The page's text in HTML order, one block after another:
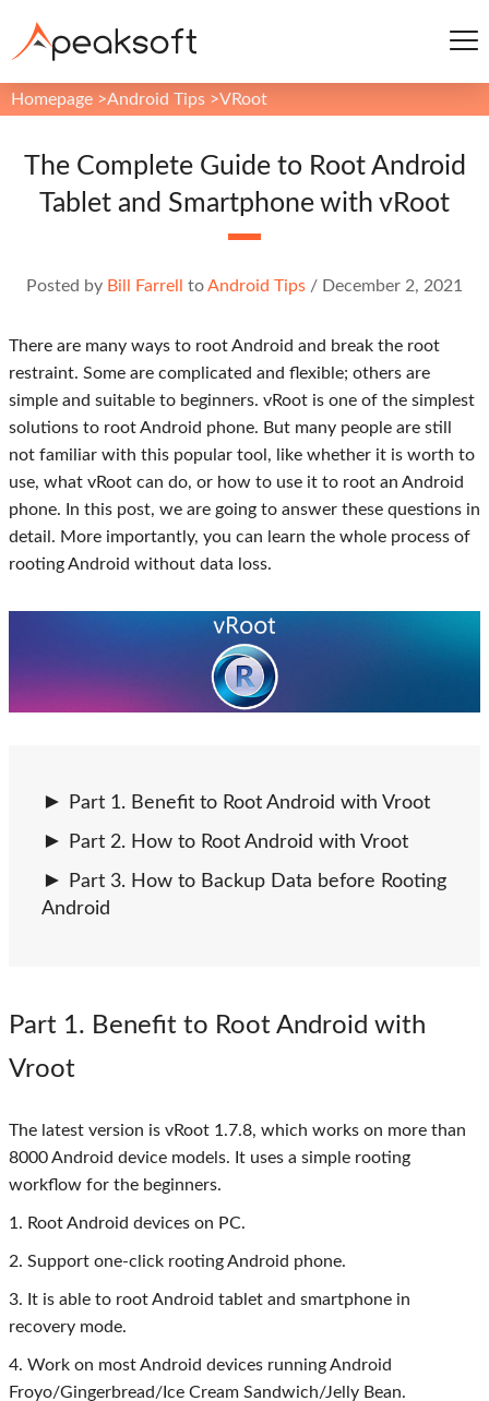
Homepage >Android Tips >VRoot
The Complete Guide to Root Android
Tablet and Smartphone with vRoot
Posted by Bill Farrell toAndroid Tips / December 2, 2021
There are many ways to root Android and break the root
restraint. Some are complicated and flexible; others are
simple and suitable to beginners. vRoot is one of the simplest
solutions to root Android phone. But many people are still
not familiar with this popular tool, like whether it is worth to
use, what vRoot can do, or how to use it to root an Android
phone. In this post, we are going to answer these questions in
detail. More importantly, you can learn the whole process of
rooting Android without data loss.
Part 1. Benefit to Root Android with Vroot
Part 2. How to Root Android with Vroot
Part 3. How to Backup Data before Rooting
Android
Part 1. Benefit to Root Android with
Vroot
The latest version is vRoot 1.7.8, which works on more than
8000 Android device models. It uses a simple rooting
workflow for the beginners.
1. Root Android devices on PC.
2. Support one-click rooting Android phone.
3. It is able to root Android tablet and smartphone in
recovery mode.
4. Work on most Android devices running Android
Froyo/Gingerbread/Ice Cream Sandwich/Jelly Bean.